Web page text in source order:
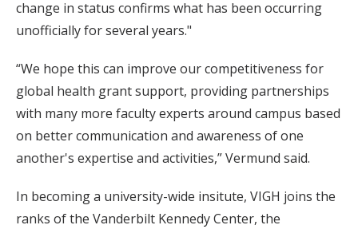
change in status confirms what has been occurring
unofficially for several years."
“We hope this can improve our competitiveness for
global health grant support, providing partnerships
with many more faculty experts around campus based
on better communication and awareness of one
another's expertise and activities,” Vermund said.
In becoming a university-wide insitute, VIGH joins the
ranks of the Vanderbilt Kennedy Center, the